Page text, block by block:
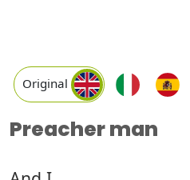
Original
Preacher man